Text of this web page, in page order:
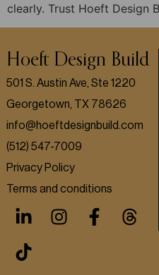
clearly. Trust Hoeft Design
Hoeft Design Build
501 S. Austin Ave, Ste 1220
Georgetown, TX 78626
info@hoeftdesignbuild.com
(512) 547-7009
Privacy Policy
Terms and conditions